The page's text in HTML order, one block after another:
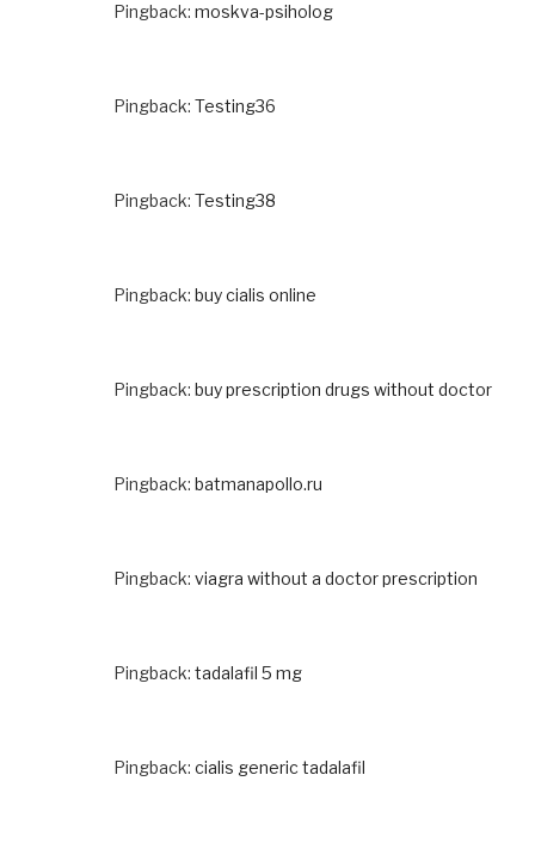
Pingback: moskva-psiholog
Pingback: Testing36
Pingback: Testing38
Pingback: buy cialis online
Pingback: buy prescription drugs without doctor
Pingback: batmanapollo.ru
Pingback: viagra without a doctor prescription
Pingback: tadalafil 5 mg
Pingback: cialis generic tadalafil